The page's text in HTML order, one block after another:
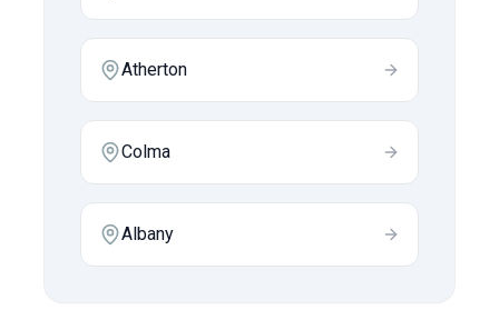
Atherton
Colma
Albany